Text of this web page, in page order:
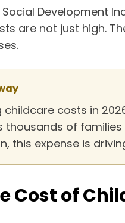
Development
are not just high.
childcare costs in
thousands of
this expense is
Cost of